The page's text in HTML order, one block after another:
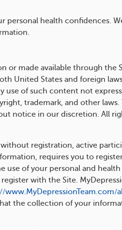
personal health confidences.
or made available through the
United States and foreign
of such content not
trademark, and other
notice in our discretion. All
registration, active
requires you to
use of your personal and
with the Site.
www.MyDepressionTeam.com/
the collection of your